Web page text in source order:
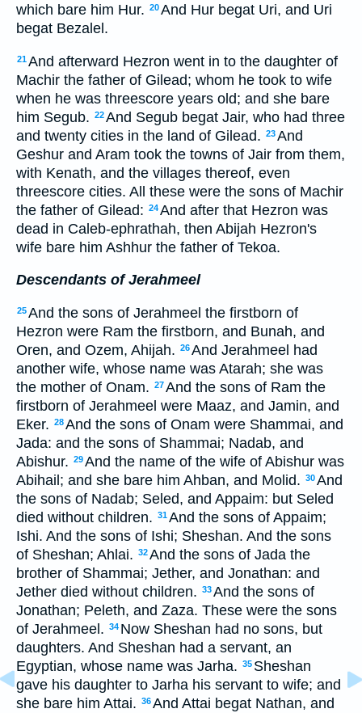
which bare him Hur. 20And Hur begat Uri, and Uri
begat Bezalel.
21And afterward Hezron went in to the daughter of
Machir the father of Gilead; whom he took to wife
when he was threescore years old; and she bare
him Segub. 22And Segub begat Jair, who had three
and twenty cities in the land of Gilead. 23And
Geshur and Aram took the towns of Jair from them,
with Kenath, and the villages thereof, even
threescore cities. All these were the sons of Machir
the father of Gilead: 24And after that Hezron was
dead in Caleb-ephrathah, then Abijah Hezron's
wife bare him Ashhur the father of Tekoa.
Descendants of Jerahmeel
25And the sons of Jerahmeel the firstborn of
Hezron were Ram the firstborn, and Bunah, and
Oren, and Ozem, Ahijah. 26And Jerahmeel had
another wife, whose name was Atarah; she was
the mother of Onam. 27And the sons of Ram the
firstborn of Jerahmeel were Maaz, and Jamin, and
Eker. 28And the sons of Onam were Shammai, and
Jada: and the sons of Shammai; Nadab, and
Abishur. 29And the name of the wife of Abishur was
Abihail; and she bare him Ahban, and Molid. 30And
the sons of Nadab; Seled, and Appaim: but Seled
died without children. 31And the sons of Appaim;
Ishi. And the sons of Ishi; Sheshan. And the sons
of Sheshan; Ahlai. 32And the sons of Jada the
brother of Shammai; Jether, and Jonathan: and
Jether died without children. 33And the sons of
Jonathan; Peleth, and Zaza. These were the sons
of Jerahmeel. 34 Now Sheshan had no sons, but
daughters. And Sheshan had a servant, an
Egyptian, whose name was Jarha. 35 Sheshan
gave his daughter to Jarha his servant to wife; and
she bare him Attai. 36And Attai begat Nathan, and